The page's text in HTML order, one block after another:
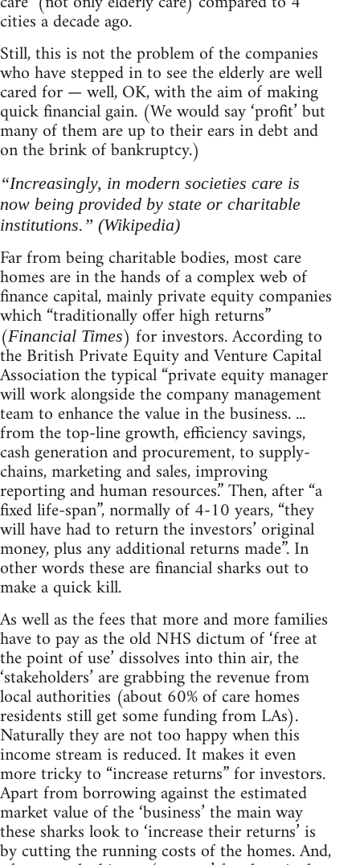
cities a decade ago.
Still, this is not the problem of the companies
who have stepped in to see the elderly are well
cared for — well, OK, with the aim of making
quick financial gain. (We would say ‘profit’ but
many of them are up to their ears in debt and
on the brink of bankruptcy.)
“Increasingly, in modern societies care is
now being provided by state or charitable
institutions.” (Wikipedia)
Far from being charitable bodies, most care
homes are in the hands of a complex web of
finance capital, mainly private equity companies
which “traditionally offer high returns”
(Financial Times) for investors. According to
the British Private Equity and Venture Capital
Association the typical “private equity manager
will work alongside the company management
team to enhance the value in the business. ...
from the top-line growth, efficiency savings,
cash generation and procurement, to supply-
chains, marketing and sales, improving
reporting and human resources.” Then, after “a
fixed life-span”, normally of 4-10 years, “they
will have had to return the investors’ original
money, plus any additional returns made”. In
other words these are financial sharks out to
make a quick kill.
As well as the fees that more and more families
have to pay as the old NHS dictum of ‘free at
the point of use’ dissolves into thin air, the
‘stakeholders’ are grabbing the revenue from
local authorities (about 60% of care homes
residents still get some funding from LAs).
Naturally they are not too happy when this
income stream is reduced. It makes it even
more tricky to “increase returns” for investors.
Apart from borrowing against the estimated
market value of the ‘business’ the main way
these sharks look to ‘increase their returns’ is
by cutting the running costs of the homes. And,